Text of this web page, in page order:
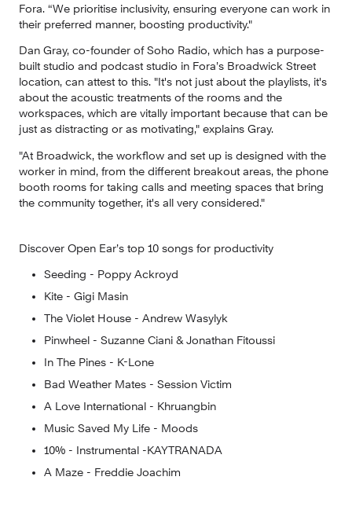
Fora. “We prioritise inclusivity, ensuring everyone can work in
their preferred manner, boosting productivity."
Dan Gray, co-founder of Soho Radio, which has a purpose-
built studio and podcast studio in Fora’s Broadwick Street
location, can attest to this. "It's not just about the playlists, it's
about the acoustic treatments of the rooms and the
workspaces, which are vitally important because that can be
just as distracting or as motivating," explains Gray.
"At Broadwick, the workflow and set up is designed with the
worker in mind, from the different breakout areas, the phone
booth rooms for taking calls and meeting spaces that bring
the community together, it's all very considered."
Discover Open Ear’s top 10 songs for productivity
Seeding - Poppy Ackroyd
Kite - Gigi Masin
The Violet House - Andrew Wasylyk
Pinwheel - Suzanne Ciani & Jonathan Fitoussi
In The Pines - K-Lone
Bad Weather Mates - Session Victim
A Love International - Khruangbin
Music Saved My Life - Moods
10% - Instrumental -KAYTRANADA
A Maze - Freddie Joachim